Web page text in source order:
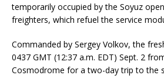
temporarily occupied by the Soyuz
freighters, which refuel the service
Commanded by Sergey Volkov, the
0437 GMT (12:37 a.m. EDT) Sept. 2
Cosmodrome for a two-day trip to the